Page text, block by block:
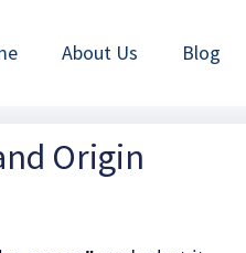
About Us Blog
Origin